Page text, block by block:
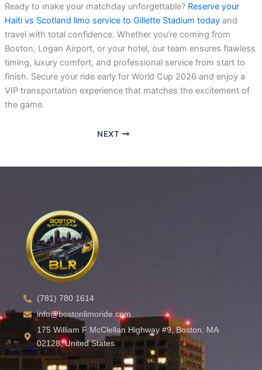
Ready to make your matchday unforgettable? Reserve your
Haiti vs Scotland limo service to Gillette Stadium todayand
travel with total confidence. Whether you’re coming from
Boston, Logan Airport, or your hotel, our team ensures flawless
timing, luxury comfort, and professional service from start to
finish. Secure your ride early for World Cup 2026 and enjoy a
VIP transportation experience that matches the excitement of
the game.
NEXT
(781) 780 1614
info@bostonlimoride.com
175 William F McClellan Highway #9, Boston, MA
02128, United States.